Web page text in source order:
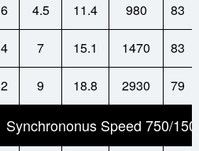
6 4.5 11.4 980 83
4 7 15.1 1470 83
2 9 18.8 2930 79
Synchrononus Speed 750/